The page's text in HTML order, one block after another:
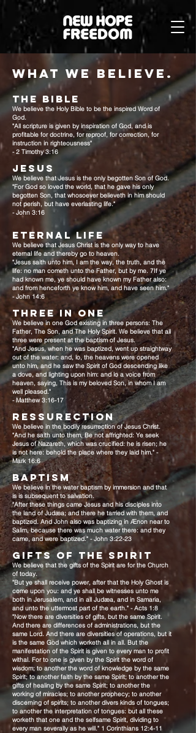
what we believe.
THE BIBLE
We believe the Holy Bible to be the inspired Word of
God.
"All scripture is given by inspiration of God, and is
profitable for doctrine, for reproof, for correction, for
instruction in righteousness"
- 2 Timothy 3:16
JESUS
We believe that Jesus is the only begotten Son of God.
"For God so loved the world, that he gave his only
begotten Son, that whosoever believeth in him should
not perish, but have everlasting life."
- John 3:16
ETERNAL LIFE
We believe that Jesus Christ is the only way to have
eternal life and thereby go to heaven.
"Jesus saith unto him, I am the way, the truth, and the
life: no man cometh unto the Father, but by me. 7If ye
had known me, ye should have known my Father also:
and from henceforth ye know him, and have seen him."
- John 14:6
THREE IN ONE
We believe in one God existing in three persons: The
Father, The Son, and The Holy Spirit. We believe that all
three were present at the baptism of Jesus.
"And Jesus, when he was baptized, went up straightway
out of the water: and, lo, the heavens were opened
unto him, and he saw the Spirit of God descending like
a dove, and lighting upon him: and lo a voice from
heaven, saying, This is my beloved Son, in whom I am
well pleased."
- Matthew 3:16-17
RESSURECTION
We believe in the bodily resurrection of Jesus Christ.
"And he saith unto them, Be not affrighted: Ye seek
Jesus of Nazareth, which was crucified: he is risen; he
is not here: behold the place where they laid him." -
Mark 16:6
BAPTISM
We believe in the water baptism by immersion and that
is is subsequent to salvation.
"After these things came Jesus and his disciples into
the land of Judæa; and there he tarried with them, and
baptized. And John also was baptizing in Ænon near to
Salim, because there was much water there: and they
came, and were baptized." - John 3:22-23
GIFTS OF THE SPIRIT
We believe that the gifts of the Spirit are for the Church
of today.
"But ye shall receive power, after that the Holy Ghost is
come upon you: and ye shall be witnesses unto me
both in Jerusalem, and in all Judæa, and in Samaria,
and unto the uttermost part of the earth." - Acts 1:8
"Now there are diversities of gifts, but the same Spirit.
And there are differences of administrations, but the
same Lord. And there are diversities of operations, but it
is the same God which worketh all in all. But the
manifestation of the Spirit is given to every man to profit
withal. For to one is given by the Spirit the word of
wisdom; to another the word of knowledge by the same
Spirit; to another faith by the same Spirit; to another the
gifts of healing by the same Spirit; to another the
working of miracles; to another prophecy; to another
discerning of spirits; to another divers kinds of tongues;
to another the interpretation of tongues: but all these
worketh that one and the selfsame Spirit, dividing to
every man severally as he will." 1 Corinthians 12:4-11